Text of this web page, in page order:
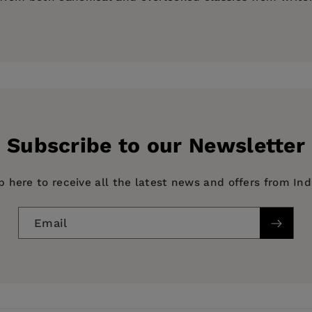
Subscribe to our Newsletter
here to receive all the latest news and offers from
Email